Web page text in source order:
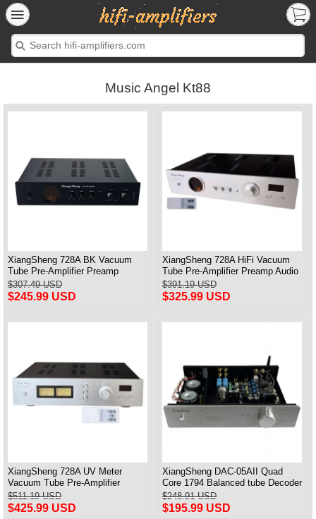
Music Angel Kt88
XiangSheng 728A BK Vacuum
Tube Pre-Amplifier Preamp
Shigeru Wada Japan circuit
$307.49 USD
$245.99 USD
XiangSheng 728A HiFi Vacuum
Tube Pre-Amplifier Preamp Audio
Processor Remote Version
$391.19 USD
$325.99 USD
XiangSheng 728A UV Meter
Vacuum Tube Pre-Amplifier
Preamp Remote Control &
Balance & Bluetooth
$511.19 USD
$425.99 USD
XiangSheng DAC-05AII Quad
Core 1794 Balanced tube Decoder
HIFI USB Qualcomm Bluetooth
3084/5124
$248.91 USD
$195.99 USD